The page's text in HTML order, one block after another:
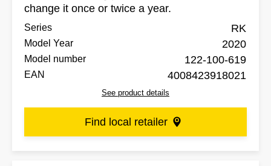
change it once or twice a year.
Series RK
Model Year 2020
Model number 122-100-619
EAN 4008423918021
See product details
Find local retailer